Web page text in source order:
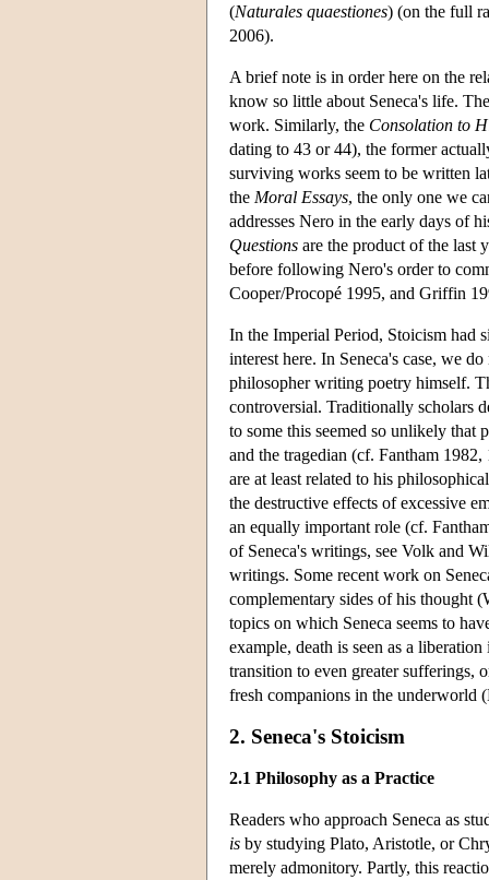
(Naturales quaestiones) (on the full
2006).
A brief note is in order here on the
know so little about Seneca's life.
work. Similarly, the Consolation to
dating to 43 or 44), the former
surviving works seem to be written
the Moral Essays, the only one we
addresses Nero in the early days of
Questions are the product of the last
before following Nero's order to
Cooper/Procopé 1995, and Griffin
In the Imperial Period, Stoicism had
interest here. In Seneca's case, we
philosopher writing poetry himself.
controversial. Traditionally scholars
to some this seemed so unlikely that
and the tragedian (cf. Fantham
are at least related to his
the destructive effects of excessive
an equally important role (cf.
of Seneca's writings, see Volk and
writings. Some recent work on
complementary sides of his thought
topics on which Seneca seems to
example, death is seen as a
transition to even greater sufferings,
fresh companions in the underworld
2. Seneca's Stoicism
2.1 Philosophy as a Practice
Readers who approach Seneca as
is by studying Plato, Aristotle, or
merely admonitory. Partly, this